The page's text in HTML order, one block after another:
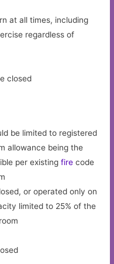
at all times, including
regardless of
closed
be limited to registered
allowance being the
per existingfire code
or operated only on
limited to 25% of the